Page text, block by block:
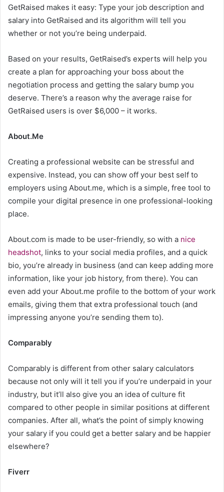
GetRaised makes it easy: Type your job description and
salary into GetRaised and its algorithm will tell you
whether or not you’re being underpaid.
Based on your results, GetRaised’s experts will help you
create a plan for approaching your boss about the
negotiation process and getting the salary bump you
deserve. There’s a reason why the average raise for
GetRaised users is over $6,000 – it works.
About.Me
Creating a professional website can be stressful and
expensive. Instead, you can show off your best self to
employers using About.me, which is a simple, free tool to
compile your digital presence in one professional-looking
place.
About.com is made to be user-friendly, so with a nice
headshot, links to your social media profiles, and a quick
bio, you’re already in business (and can keep adding more
information, like your job history, from there). You can
even add your About.me profile to the bottom of your work
emails, giving them that extra professional touch (and
impressing anyone you’re sending them to).
Comparably
Comparably is different from other salary calculators
because not only will it tell you if you’re underpaid in your
industry, but it’ll also give you an idea of culture fit
compared to other people in similar positions at different
companies. After all, what’s the point of simply knowing
your salary if you could get a better salary and be happier
elsewhere?
Fiverr